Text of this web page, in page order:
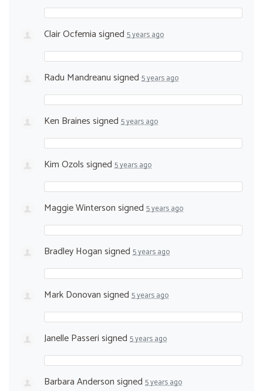
Clair Ocfemiasigned 5 years ago
Radu Mandreanusigned 5 years ago
Ken Brainessigned 5 years ago
Kim Ozolssigned 5 years ago
Maggie Wintersonsigned 5 years ago
Bradley Hogansigned 5 years ago
Mark Donovansigned 5 years ago
Janelle Passerisigned 5 years ago
Barbara Andersonsigned 5 years ago